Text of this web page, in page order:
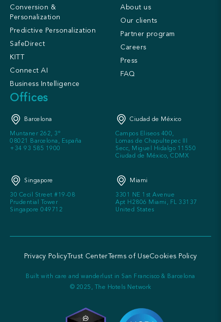
Conversion &
Personalization
Predictive Personalization
SafeDirect
KITT
Connect AI
Business Intelligence
About us
Our clients
Partner program
Careers
Press
FAQ
Offices
Barcelona
Muntaner 262, 3º
08021 Barcelona, España
+34 93 585 1900
Ciudad de México
Campos Eliseos 400,
Lomas de Chapultepec III
Secc, Miguel Hidalgo 11550
Ciudad de México, CDMX
Singapore
30 Cecil Street #19-08
Prudential Tower
Singapore 049712
Miami
3301 NE 1st Avenue
Apt H2806 Miami, FL 33137
United States
Privacy PolicyTrust CenterTerms of UseCookies Policy
Built with care and wanderlust in San Francisco & Barcelona
© 2025, The Hotels Network